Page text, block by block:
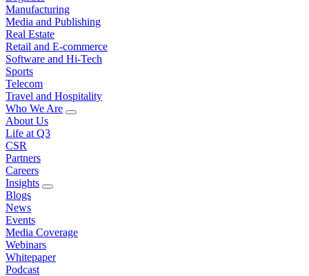
Manufacturing
Media and Publishing
Real Estate
Retail and E-commerce
Software and Hi-Tech
Sports
Telecom
Travel and Hospitality
Who We Are
About Us
Life at Q3
CSR
Partners
Careers
Insights
Blogs
News
Events
Media Coverage
Webinars
Whitepaper
Podcast